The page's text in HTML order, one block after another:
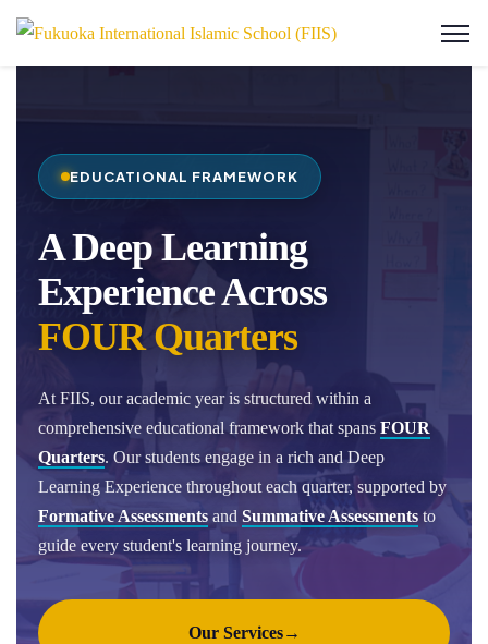
EDUCATIONAL FRAMEWORK
A Deep Learning
Experience Across
FOUR Quarters
At FIIS, our academic year is structured within a
comprehensive educational framework that spans FOUR
Quarters. Our students engage in a rich and Deep
Learning Experience throughout each quarter, supported by
Formative Assessments and Summative Assessments to
guide every student's learning journey.
Our Services→